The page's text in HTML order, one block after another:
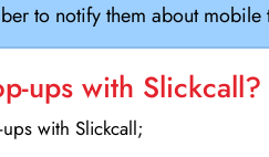
to notify them about
ups with Slickcall?
with Slickcall;